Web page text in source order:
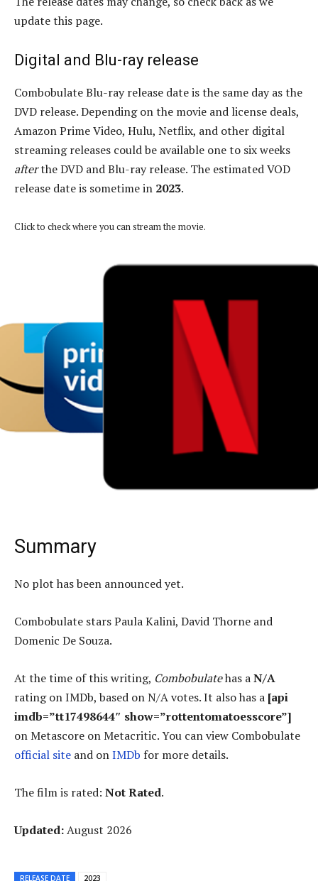
update this page.
Digital and Blu-ray release
Combobulate Blu-ray release date is the same day as the
DVD release. Depending on the movie and license deals,
Amazon Prime Video, Hulu, Netflix, and other digital
streaming releases could be available one to six weeks
afterthe DVD and Blu-ray release. The estimated VOD
release date is sometime in 2023.
Click to check where you can stream the movie.
Summary
No plot has been announced yet.
Combobulate stars Paula Kalini, David Thorne and
Domenic De Souza.
At the time of this writing, Combobulatehas aN/A
rating on IMDb, based on N/A votes. It also has a [api
imdb=”tt17498644″ show=”rottentomatoesscore”]
on Metascore on Metacritic. You can view Combobulate
official site and onIMDb for more details.
The film is rated: Not Rated.
Updated:August 2026
RELEASE DATE
2023